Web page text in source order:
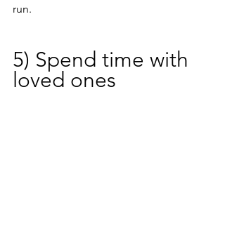
run.
5) Spend time with
loved ones